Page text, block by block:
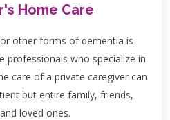
Home Care
or other forms of dementia is
professionals who specialize in
care of a private caregiver can
but entire family, friends,
loved ones.